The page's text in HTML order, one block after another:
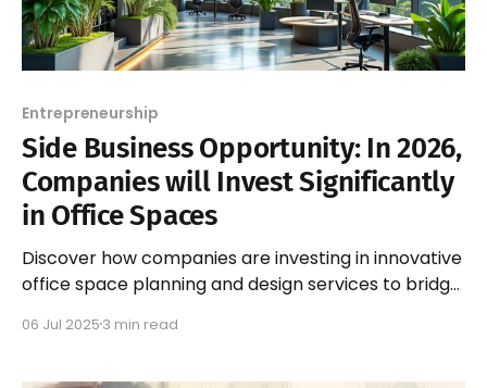
Entrepreneurship
Side Business Opportunity: In 2026,
Companies will Invest Significantly
in Office Spaces
Discover how companies are investing in innovative
office space planning and design services to bridge
reality.
06 Jul 2025 3 min read